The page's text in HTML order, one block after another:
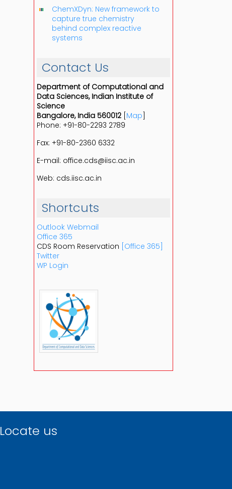
ChemXDyn: New framework to
capture true chemistry
behind complex reactive
systems
Contact Us
Department of Computational and
Data Sciences, Indian Institute of
Science
Bangalore, India 560012[ Map
Phone: +91-80-2293 2789
Fax: +91-80-2360 6332
E-mail: office.cds@iisc.ac.in
Web: cds.iisc.ac.in
Shortcuts
Outlook Webmail
Office 365
CDS Room Reservation [Office 365]
Twitter
WP Login
Locate us